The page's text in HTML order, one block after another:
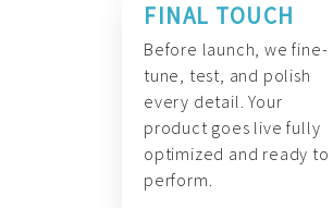
FINAL TOUCH
Before launch, we fine-
tune, test, and polish
every detail. Your
product goes live fully
optimized and ready to
perform.